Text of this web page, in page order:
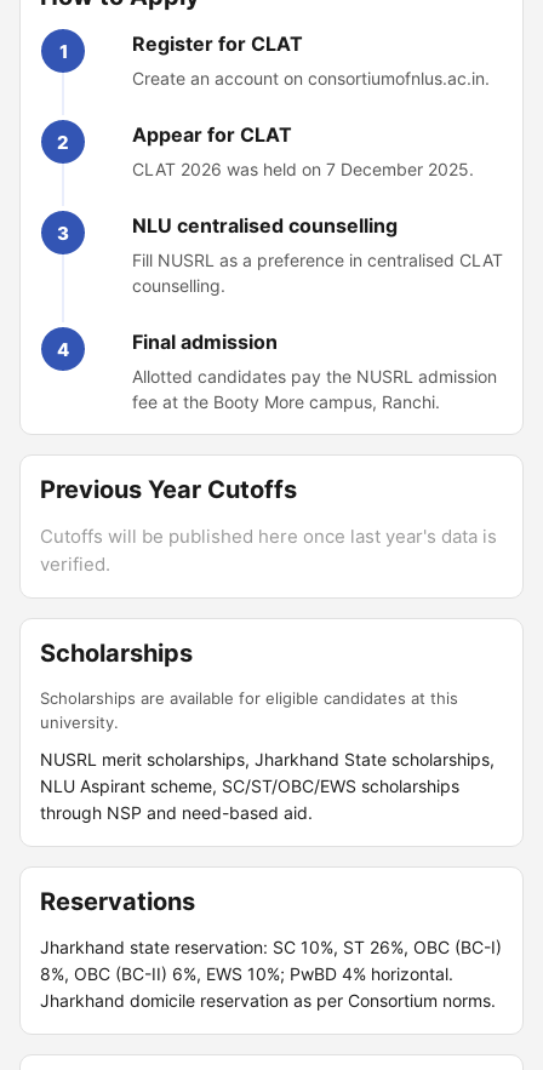
1 Register for CLAT
Create an account on consortiumofnlus.ac.in.
2 Appear for CLAT
CLAT 2026 was held on 7 December 2025.
3 NLU centralised counselling
Fill NUSRL as a preference in centralised CLAT
counselling.
4 Final admission
Allotted candidates pay the NUSRL admission
fee at the Booty More campus, Ranchi.
Previous Year Cutoffs
Cutoffs will be published here once last year's data is
verified.
Scholarships
Scholarships are available for eligible candidates at this
university.
NUSRL merit scholarships, Jharkhand State scholarships,
NLU Aspirant scheme, SC/ST/OBC/EWS scholarships
through NSP and need-based aid.
Reservations
Jharkhand state reservation: SC 10%, ST 26%, OBC (BC-I)
8%, OBC (BC-II) 6%, EWS 10%; PwBD 4% horizontal.
Jharkhand domicile reservation as per Consortium norms.